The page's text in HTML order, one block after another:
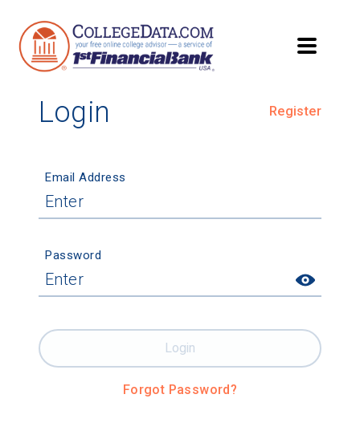
Login Register
Email Address
Password
Forgot Password?
Login